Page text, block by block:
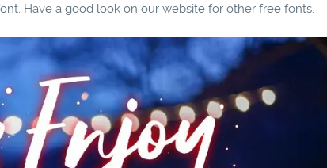
Have a good look on our website for other free fonts.